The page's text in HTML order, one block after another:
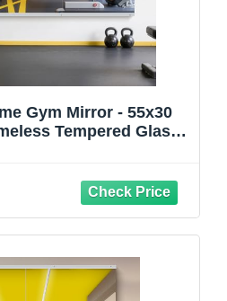
Gym Mirror - 55x30
Tempered Glass